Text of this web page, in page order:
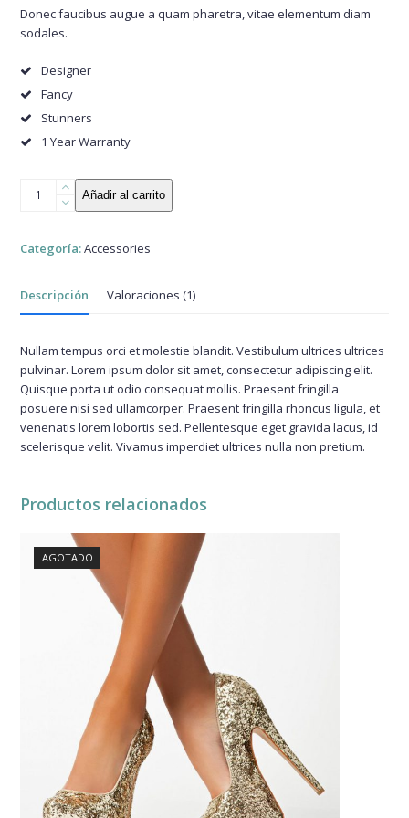
valoración
de un
cliente
Donec faucibus augue a quam pharetra, vitae elementum diam
sodales.
Designer
Fancy
Stunners
1 Year Warranty
Clubmaster
Sunglasses
Añadir al carrito
Categoría:Accessories
Descripción Valoraciones (1)
Nullam tempus orci et molestie blandit. Vestibulum ultrices ultrices
pulvinar. Lorem ipsum dolor sit amet, consectetur adipiscing elit.
Quisque porta ut odio consequat mollis. Praesent fringilla
posuere nisi sed ullamcorper. Praesent fringilla rhoncus ligula, et
venenatis lorem lobortis sed. Pellentesque eget gravida lacus, id
scelerisque velit. Vivamus imperdiet ultrices nulla non pretium.
Productos relacionados
AGOTADO